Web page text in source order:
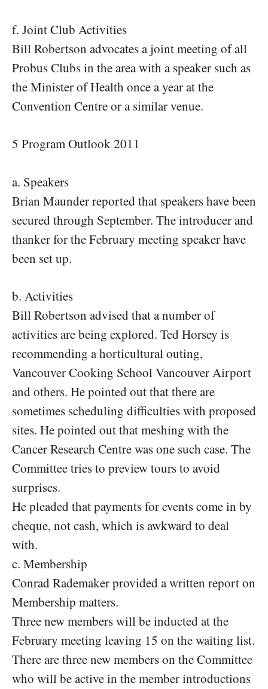
f. Joint Club Activities
Bill Robertson advocates a joint meeting of all
Probus Clubs in the area with a speaker such as
the Minister of Health once a year at the
Convention Centre or a similar venue.
5 Program Outlook 2011
a. Speakers
Brian Maunder reported that speakers have been
secured through September. The introducer and
thanker for the February meeting speaker have
been set up.
b. Activities
Bill Robertson advised that a number of
activities are being explored. Ted Horsey is
recommending a horticultural outing,
Vancouver Cooking School Vancouver Airport
and others. He pointed out that there are
sometimes scheduling difficulties with proposed
sites. He pointed out that meshing with the
Cancer Research Centre was one such case. The
Committee tries to preview tours to avoid
surprises.
He pleaded that payments for events come in by
cheque, not cash, which is awkward to deal
with.
c. Membership
Conrad Rademaker provided a written report on
Membership matters.
Three new members will be inducted at the
February meeting leaving 15 on the waiting list.
There are three new members on the Committee
who will be active in the member introductions